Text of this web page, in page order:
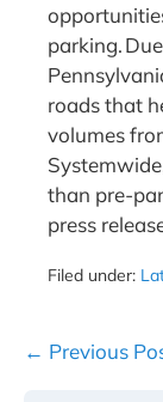
parking.
roads that
volumes
than pre-
press
Filed under:
Post
← Previous